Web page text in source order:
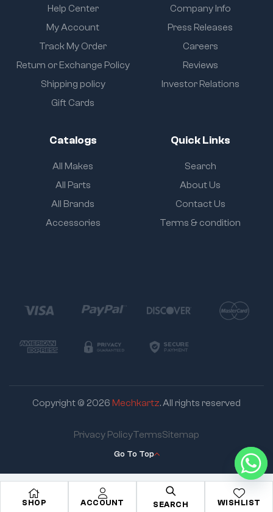
SHOP ACCOUNT SEARCH WISHLIST
Help Center
My Account
Track My Order
Return or Exchange Policy
Shipping policy
Gift Cards
Company Info
Press Releases
Careers
Reviews
Investor Relations
Catalogs
All Makes
All Parts
All Brands
Accessories
Quick Links
Search
About Us
Contact Us
Terms & condition
Copyright © 2026 Mechkartz. All rights reserved
Go To Top
Privacy PolicyTermsSitemap